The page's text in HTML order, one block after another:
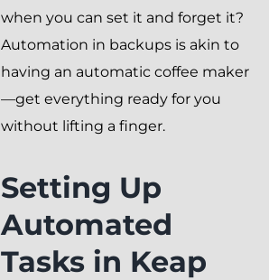
when you can set it and forget it?
Automation in backups is akin to
having an automatic coffee maker
—get everything ready for you
without lifting a finger.
Setting Up
Automated
Tasks in Keap